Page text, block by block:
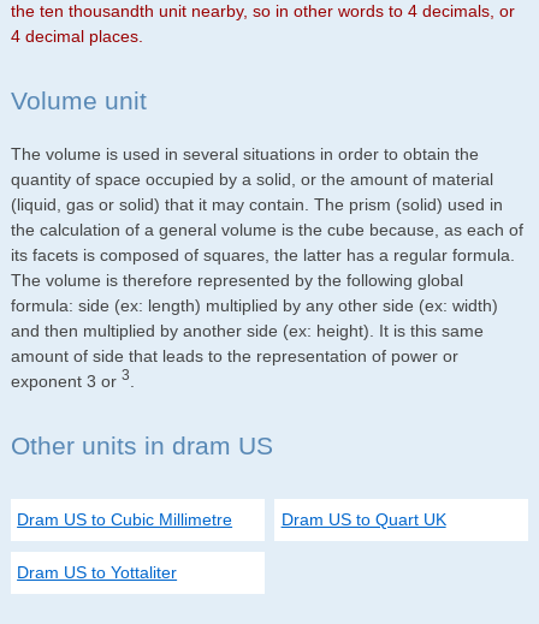
the ten thousandth unit nearby, so in other words to 4 decimals, or
4 decimal places.
Volume unit
The volume is used in several situations in order to obtain the
quantity of space occupied by a solid, or the amount of material
(liquid, gas or solid) that it may contain. The prism (solid) used in
the calculation of a general volume is the cube because, as each of
its facets is composed of squares, the latter has a regular formula.
The volume is therefore represented by the following global
formula: side (ex: length) multiplied by any other side (ex: width)
and then multiplied by another side (ex: height). It is this same
amount of side that leads to the representation of power or
exponent 3 or 3
Other units in dram US
Dram US to Cubic Millimetre Dram US to Quart UK
Dram US to Yottaliter